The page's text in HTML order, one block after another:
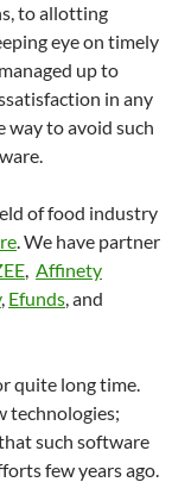
to allotting
eye on timely
up to
in any
way to avoid such
of food industry
. We have partner
, Affinety
, Efunds, and
quite long time.
technologies;
such software
few years ago.